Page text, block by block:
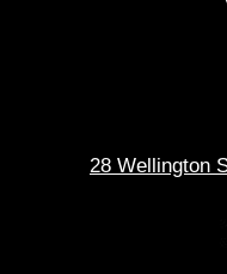
28 Wellington